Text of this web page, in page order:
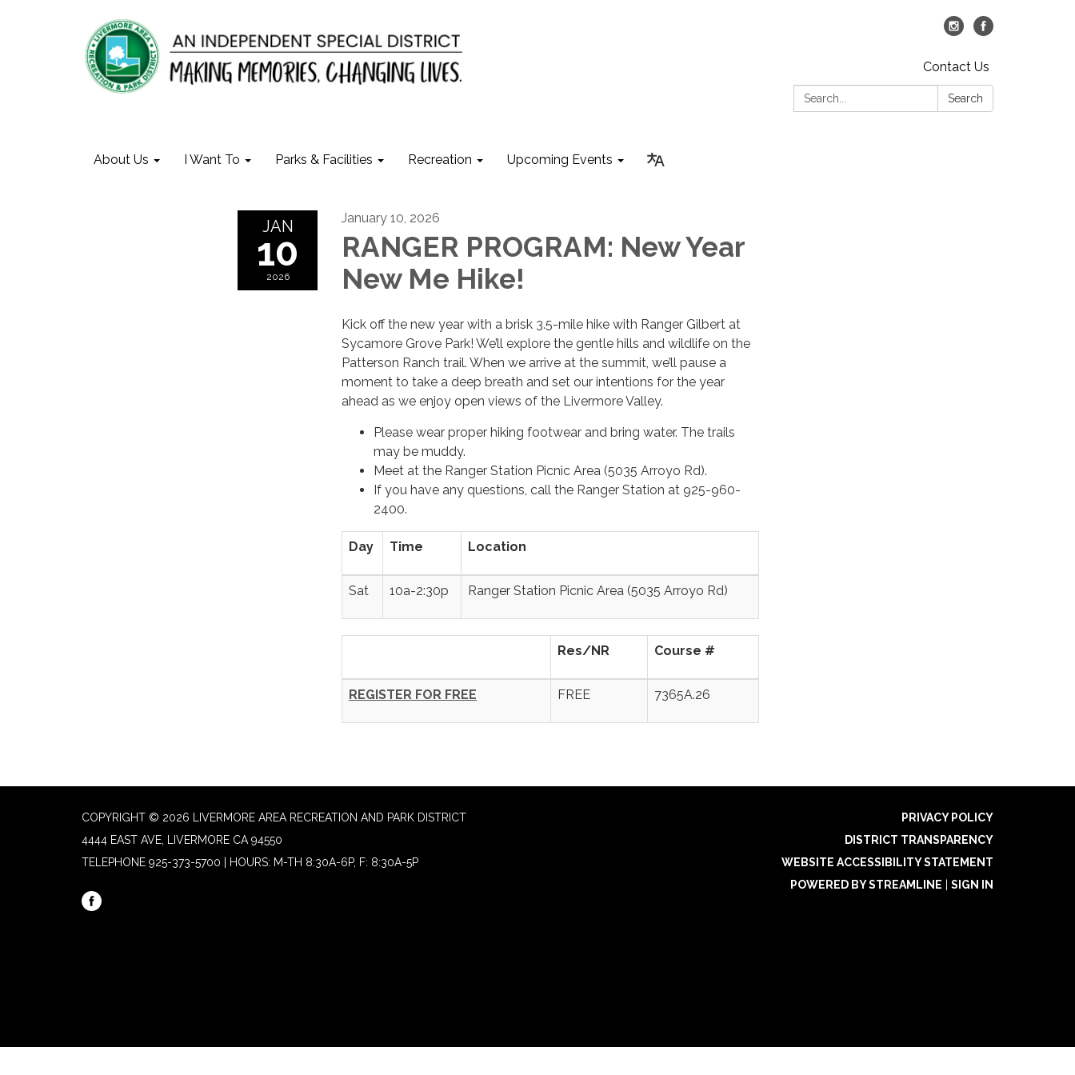
Contact Us
Search:
Search
About Us I Want To Parks & Facilities Recreation Upcoming Events
JAN
10
2026
January 10, 2026
RANGER PROGRAM: New Year
New Me Hike!
Kick off the new year with a brisk 3.5-mile hike with Ranger Gilbert at
Sycamore Grove Park! We’ll explore the gentle hills and wildlife on the
Patterson Ranch trail. When we arrive at the summit, we’ll pause a
moment to take a deep breath and set our intentions for the year
ahead as we enjoy open views of the Livermore Valley.
Please wear proper hiking footwear and bring water. The trails
may be muddy.
Meet at the Ranger Station Picnic Area (5035 Arroyo Rd).
If you have any questions, call the Ranger Station at 925-960-
2400.
Day Time Location
Sat 10a-2:30p Ranger Station Picnic Area (5035 Arroyo Rd)
Res/NR Course #
REGISTER FOR FREE FREE 7365A.26
COPYRIGHT © 2026 LIVERMORE AREA RECREATION AND PARK DISTRICT
4444 EAST AVE, LIVERMORE CA 94550
TELEPHONE 925-373-5700 | HOURS: M-TH 8:30A-6P, F: 8:30A-5P
PRIVACY POLICY
DISTRICT TRANSPARENCY
WEBSITE ACCESSIBILITY STATEMENT
POWERED BY STREAMLINE
SIGN IN